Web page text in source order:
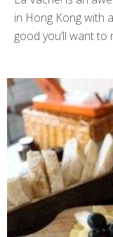
in Hong Kong with
good you’ll want